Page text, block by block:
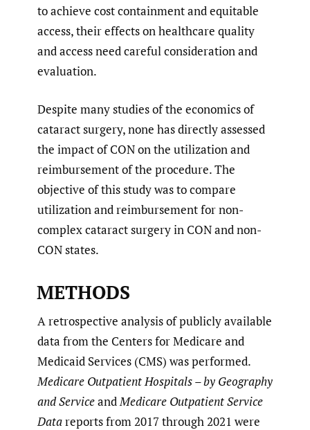
to achieve cost containment and equitable
access, their effects on healthcare quality
and access need careful consideration and
evaluation.
Despite many studies of the economics of
cataract surgery, none has directly assessed
the impact of CON on the utilization and
reimbursement of the procedure. The
objective of this study was to compare
utilization and reimbursement for non-
complex cataract surgery in CON and non-
CON states.
METHODS
A retrospective analysis of publicly available
data from the Centers for Medicare and
Medicaid Services (CMS) was performed.
Medicare Outpatient Hospitals – by Geography
and ServiceandMedicare Outpatient Service
Datareports from 2017 through 2021 were